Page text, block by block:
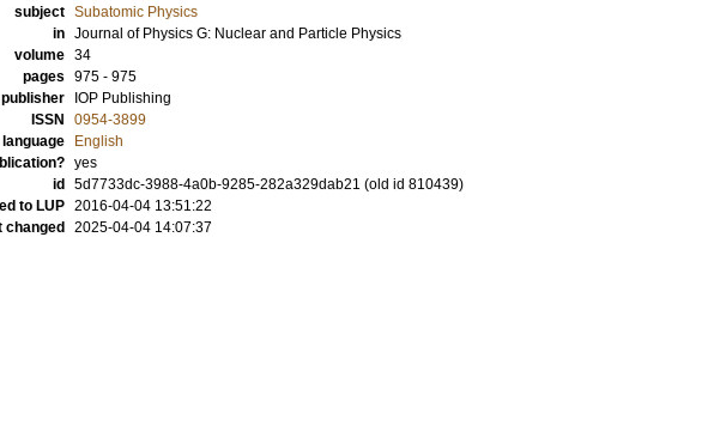
subject Subatomic Physics
in Journal of Physics G: Nuclear and Particle Physics
volume 34
pages 975 - 975
publisher
IOP Publishing
ISSN
0954-3899
language
English
yes
id
5d7733dc-3988-4a0b-9285-282a329dab21 (old id 810439)
to LUP 2016-04-04 13:51:22
changed
2025-04-04 14:07:37